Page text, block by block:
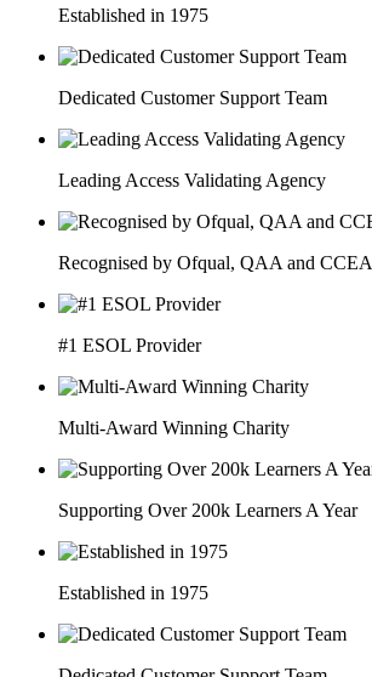
Established in 1975
Dedicated Customer Support Team
Leading Access Validating Agency
Recognised by Ofqual, QAA and CCEA
#1 ESOL Provider
Multi-Award Winning Charity
Supporting Over 200k Learners A Year
Established in 1975